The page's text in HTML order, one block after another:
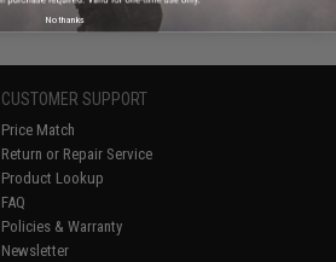
CUSTOMER SUPPORT
Price Match
Return or Repair Service
Product Lookup
FAQ
Policies & Warranty
Newsletter
No thanks